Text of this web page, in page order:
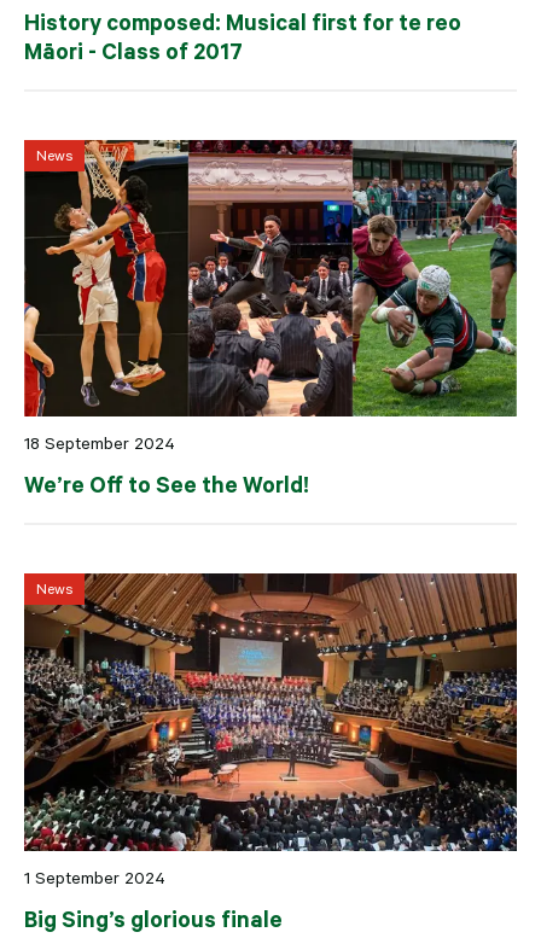
History composed: Musical first for te reo
Māori - Class of 2017
News
18 September 2024
We’re Off to See the World!
News
1 September 2024
Big Sing’s glorious finale